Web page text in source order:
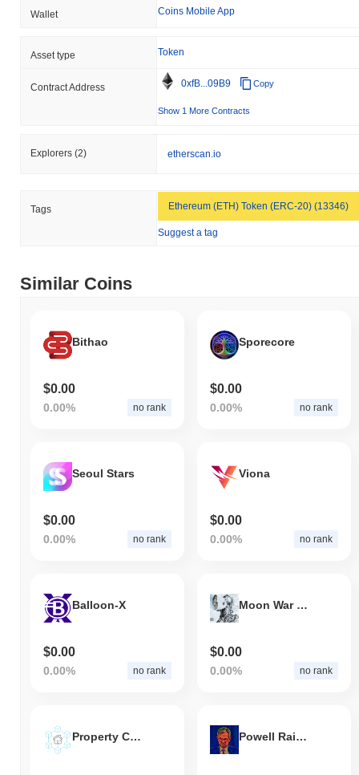
Wallet Coins Mobile App
Asset type Token
Contract Address 0xfB...09B9 Copy
Show 1 More Contracts
Explorers (2) etherscan.io
Tags Ethereum (ETH) Token (ERC-20) (13346)
Suggest a tag
Similar Coins
Bithao
$0.00
0.00% no rank
Sporecore
$0.00
0.00% no rank
Seoul Stars
$0.00
0.00% no rank
Viona
$0.00
0.00% no rank
Balloon-X
$0.00
0.00% no rank
Moon War Meta
$0.00
0.00% no rank
Property Chain Powell Raises Interest rates